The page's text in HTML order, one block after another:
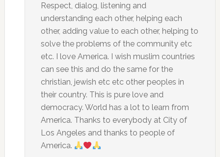
Respect, dialog, listening and
understanding each other, helping each
other, adding value to each other, helping to
solve the problems of the community etc
etc. I love America. I wish muslim countries
can see this and do the same for the
christian, jewish etc etc other peoples in
their country. This is pure love and
democracy. World has a lot to learn from
America. Thanks to everybody at City of
Los Angeles and thanks to people of
America.